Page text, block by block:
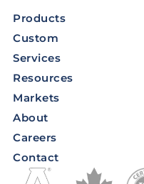
Products
Custom
Services
Resources
Markets
About
Careers
Contact